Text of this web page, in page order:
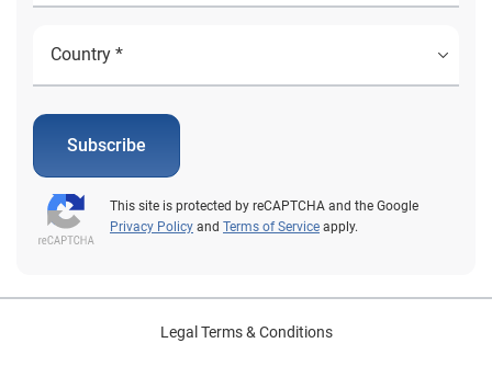
Subscribe
This site is protected by reCAPTCHA and the Google
Privacy Policy and Terms of Service apply.
Legal Terms & Conditions